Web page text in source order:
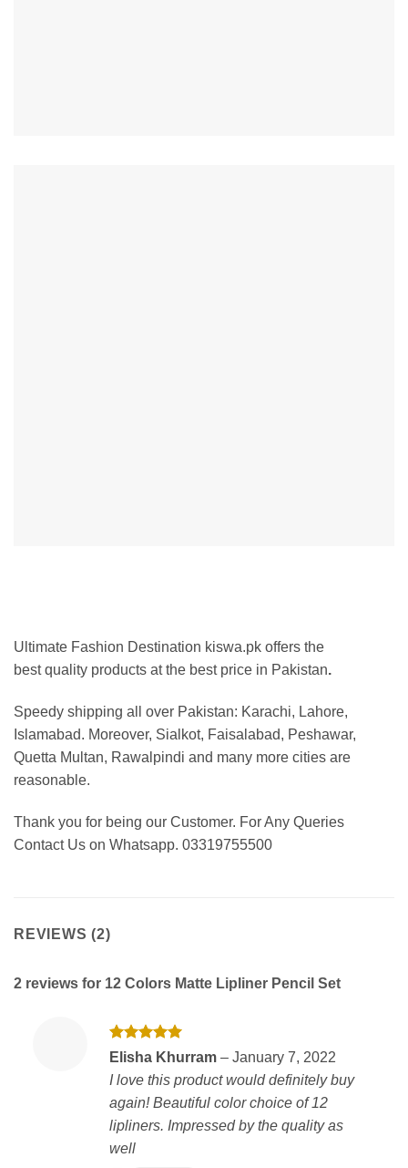
Ultimate Fashion Destination kiswa.pk offers the
best quality products at the best price in Pakistan.
Speedy shipping all over Pakistan: Karachi, Lahore,
Islamabad. Moreover, Sialkot, Faisalabad, Peshawar,
Quetta Multan, Rawalpindi and many more cities are
reasonable.
Thank you for being our Customer. For Any Queries
Contact Us on Whatsapp. 03319755500
REVIEWS (2)
2 reviews for 12 Colors Matte Lipliner Pencil Set
Rated5
out of 5
Elisha Khurram – January 7, 2022
I love this product would definitely buy
again! Beautiful color choice of 12
lipliners. Impressed by the quality as
well